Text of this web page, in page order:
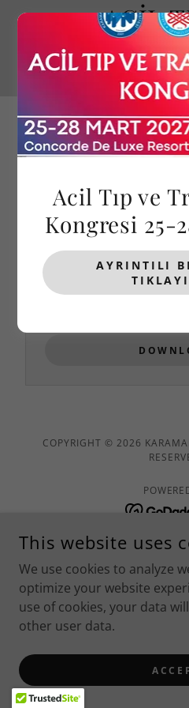
ACİL
KONGRE
COPYRIGHT © 2026
İletişim
This website uses
We use cookies to analyze
optimize your website
use of cookies, your data
other user data.
Acil Tıp ve
Kongresi 25-
AYRINTILI